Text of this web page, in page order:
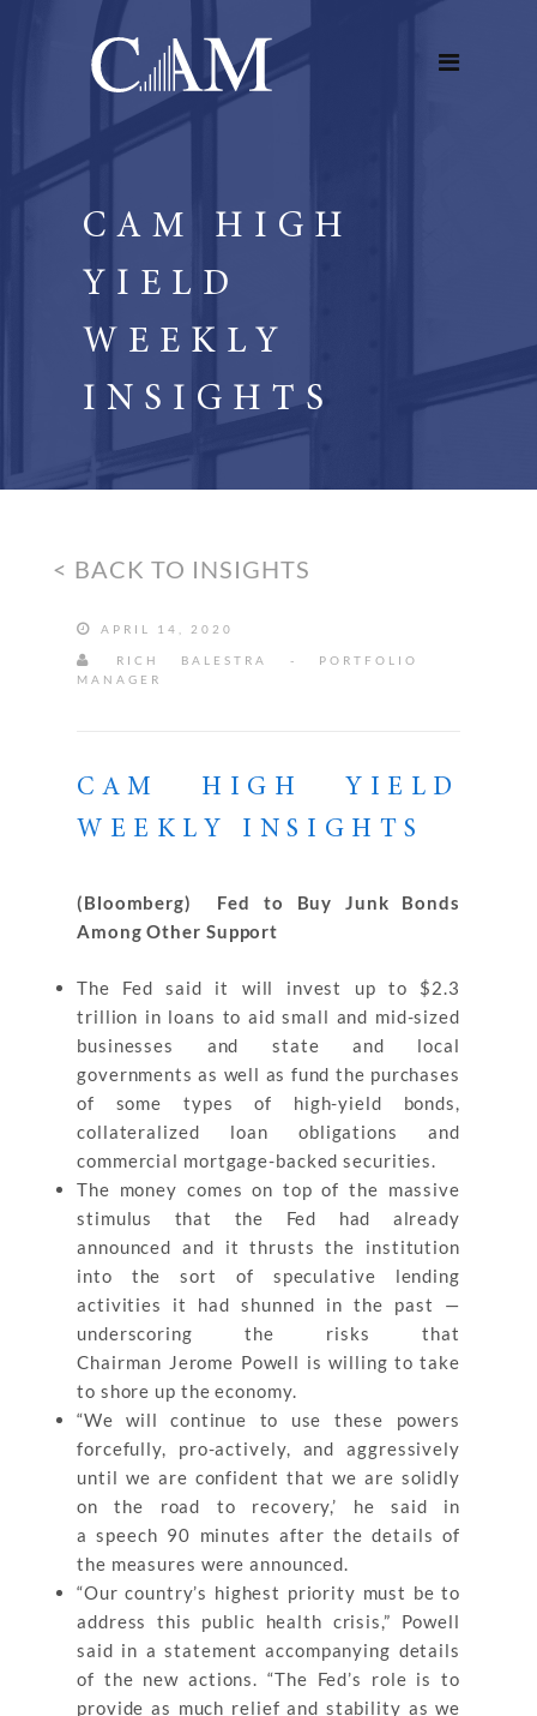
CAM HIGH
YIELD
WEEKLY
INSIGHTS
< BACK TO INSIGHTS
APRIL 14, 2020
RICH BALESTRA - PORTFOLIO
MANAGER
CAM HIGH YIELD
WEEKLY INSIGHTS
(Bloomberg) Fed to Buy Junk Bonds
Among Other Support
The Fed said it will invest up to $2.3
trillion in loans to aid small and mid-sized
businesses and state and local
governments as well as fund the purchases
of some types of high-yield bonds,
collateralized loan obligations and
commercial mortgage-backed securities.
The money comes on top of the massive
stimulus that the Fed had already
announced and it thrusts the institution
into the sort of speculative lending
activities it had shunned in the past —
underscoring the risks that
Chairman Jerome Powell is willing to take
to shore up the economy.
“We will continue to use these powers
forcefully, pro-actively, and aggressively
until we are confident that we are solidly
on the road to recovery,’ he said in
a speech 90 minutes after the details of
the measures were announced.
“Our country’s highest priority must be to
address this public health crisis,” Powell
said in a statement accompanying details
of the new actions. “The Fed’s role is to
provide as much relief and stability as we